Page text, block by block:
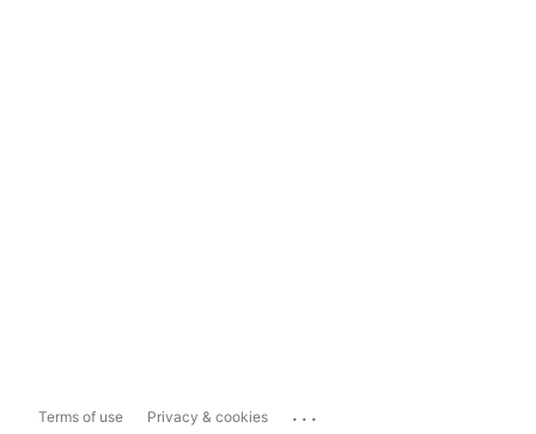
Terms of use Privacy & cookies ...